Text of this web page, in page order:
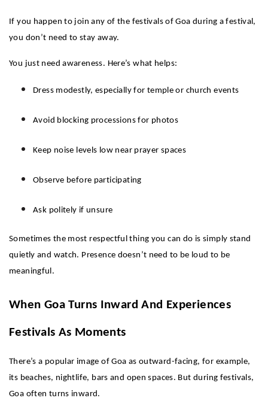
If you happen to join any of the festivals of Goa during a festival,
you don’t need to stay away.
You just need awareness. Here’s what helps:
Dress modestly, especially for temple or church events
Avoid blocking processions for photos
Keep noise levels low near prayer spaces
Observe before participating
Ask politely if unsure
Sometimes the most respectful thing you can do is simply stand
quietly and watch. Presence doesn’t need to be loud to be
meaningful.
When Goa Turns Inward And Experiences
Festivals As Moments
There’s a popular image of Goa as outward-facing, for example,
its beaches, nightlife, bars and open spaces. But during festivals,
Goa often turns inward.